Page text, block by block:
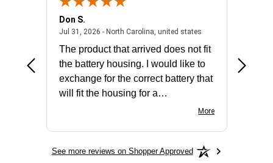
- united states
Don S.
Jul 31, 2026 - North Carolina, united statesJuly 31, 2026 -
The product that arrived does not fit
the battery housing. I would like to
exchange for the correct battery that
will fit the housing for a
More
See more reviews on Shopper Approved